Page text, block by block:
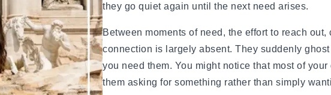
Romantic, Spicy & Deep)
Smile Every Day
of Affection Really Mean
True Compatibility
a Healthy Relationship
they go quiet again until the next need arises.
Between moments of need, the effort to reach
connection is largely absent. They suddenly
you need them. You might notice that most of
them asking for something rather than simply